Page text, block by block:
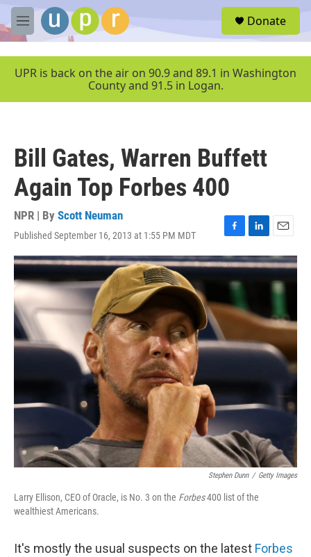
Skip to main content
M
e
u
Donate
UPR is back on the air on 90.9 and 89.1 in Washington
County and 91.5 in Logan.
Bill Gates, Warren Buffett
Again Top Forbes 400
NPR | By Scott Neuman
Published September 16, 2013 at 1:55 PM MDT
F
a
c
e
b
o
o
L
i
n
I
n
E
m
a
i
l
Stephen Dunn / Getty Images
Larry Ellison, CEO of Oracle, is No. 3 on the Forbes400 list of the
wealthiest Americans.
It's mostly the usual suspects on the latest Forbes